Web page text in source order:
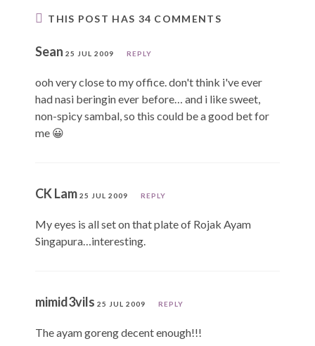
THIS POST HAS 34 COMMENTS
Sean 25 JUL 2009 REPLY
ooh very close to my office. don't think i've ever
had nasi beringin ever before… and i like sweet,
non-spicy sambal, so this could be a good bet for
me 😀
CK Lam 25 JUL 2009 REPLY
My eyes is all set on that plate of Rojak Ayam
Singapura…interesting.
mimid3vils 25 JUL 2009 REPLY
The ayam goreng decent enough!!!